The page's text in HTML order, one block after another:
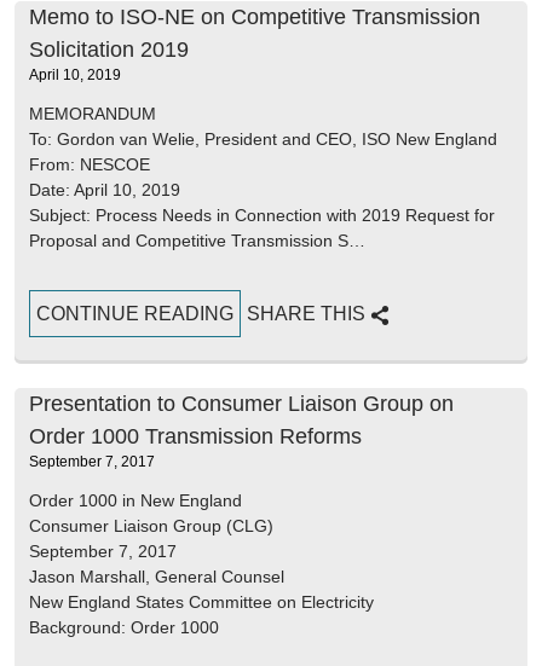
Memo to ISO-NE on Competitive Transmission
Solicitation 2019
April 10, 2019
MEMORANDUM
To: Gordon van Welie, President and CEO, ISO New England
From: NESCOE
Date: April 10, 2019
Subject: Process Needs in Connection with 2019 Request for
Proposal and Competitive Transmission S…
CONTINUE READING SHARE THIS
Presentation to Consumer Liaison Group on
Order 1000 Transmission Reforms
September 7, 2017
Order 1000 in New England
Consumer Liaison Group (CLG)
September 7, 2017
Jason Marshall, General Counsel
New England States Committee on Electricity
Background: Order 1000